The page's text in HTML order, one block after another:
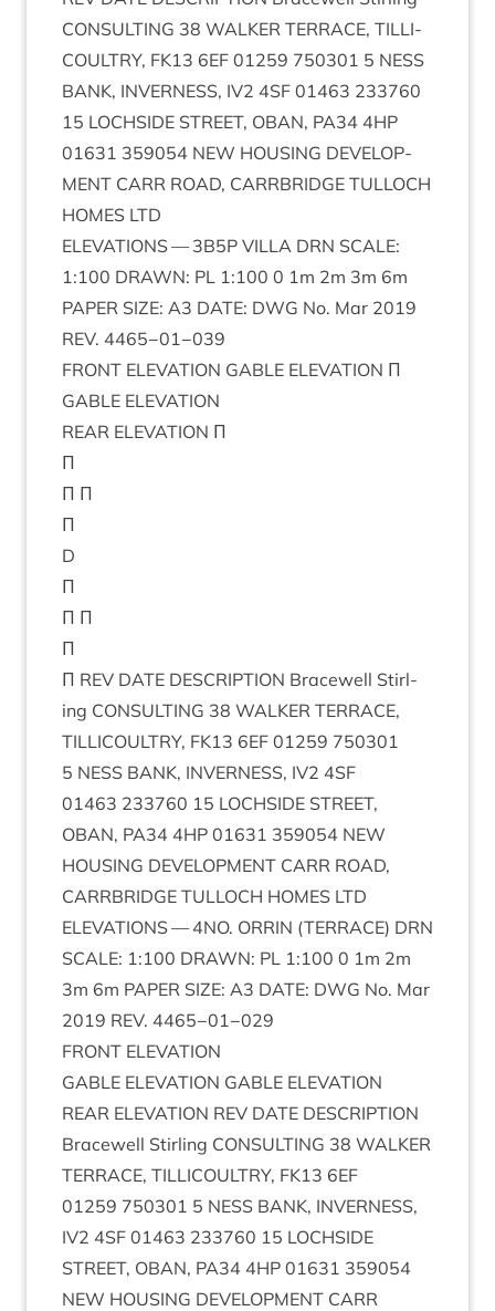
CON­SULT­ING 38 WALK­ER TER­RACE, TILLI­
COULTRY, FK13 6EF 01259 750301 5 NESS
BANK, INVERNESS, IV2 4SF 01463 233760
15 LOCH­SIDE STREET, OBAN, PA34 4HP
01631 359054 NEW HOUS­ING DEVEL­OP­
MENT CARR ROAD, CAR­RBRIDGE TUL­LOCH
HOMES LTD
ELEV­A­TIONS—3B5P VILLA DRN SCALE:
1:100 DRAWN: PL 1:100 0 1m 2m 3m 6m
PAPER SIZE: A3 DATE: DWG No. Mar 2019
REV. 4465−01−039
FRONT ELEV­A­TION GABLE ELEV­A­TION Π
GABLE ELEV­A­TION
REAR ELEV­A­TION Π
Π
Π Π
Π
D
Π
Π Π
Π
Π REV DATE DESCRIP­TION Bracewell Stirl­
ing CON­SULT­ING 38 WALK­ER TER­RACE,
TILLI­COULTRY, FK13 6EF 01259 750301
5 NESS BANK, INVERNESS, IV2 4SF
01463 233760 15 LOCH­SIDE STREET,
OBAN, PA34 4HP 01631 359054 NEW
HOUS­ING DEVEL­OP­MENT CARR ROAD,
CAR­RBRIDGE TUL­LOCH HOMES LTD
ELEV­A­TIONS—4NO. ORRIN (TER­RACE) DRN
SCALE: 1:100 DRAWN: PL 1:100 0 1m 2m
3m 6m PAPER SIZE: A3 DATE: DWG No. Mar
2019 REV. 4465−01−029
FRONT ELEV­A­TION
GABLE ELEV­A­TION GABLE ELEV­A­TION
REAR ELEV­A­TION REV DATE DESCRIP­TION
Bracewell Stirl­ing CON­SULT­ING 38 WALK­ER
TER­RACE, TILLI­COULTRY, FK13 6EF
01259 750301 5 NESS BANK, INVERNESS,
IV2 4SF 01463 233760 15 LOCH­SIDE
STREET, OBAN, PA34 4HP 01631 359054
NEW HOUS­ING DEVEL­OP­MENT CARR